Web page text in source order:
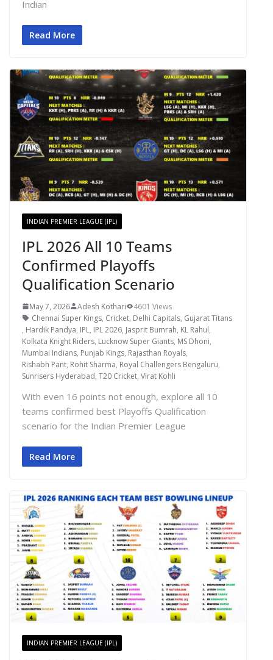
Indian
Read More
INDIAN PREMIER LEAGUE (IPL)
IPL 2026 All 10 Teams
Confirmed Playoffs
Qualification Scenario
May 7, 2026 Adesh Kothari
4601 Views
Chennai Super Kings, Cricket, Delhi Capitals, Gujarat Titans
, Hardik Pandya, IPL, IPL 2026, Jasprit Bumrah, KL Rahul,
Kolkata Knight Riders, Lucknow Super Giants, MS Dhoni,
Mumbai Indians, Punjab Kings, Rajasthan Royals,
Rishabh Pant, Rohit Sharma, Royal Challengers Bengaluru,
Sunrisers Hyderabad, T20 Cricket, Virat Kohli
With even 16 points not enough, explore all 10
teams confirmed best Playoffs Qualification
scenario for the Indian Premier League
Read More
INDIAN PREMIER LEAGUE (IPL)